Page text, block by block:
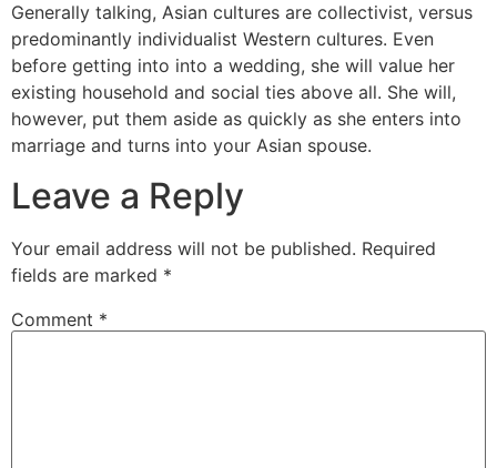
Generally talking, Asian cultures are collectivist, versus
predominantly individualist Western cultures. Even
before getting into into a wedding, she will value her
existing household and social ties above all. She will,
however, put them aside as quickly as she enters into
marriage and turns into your Asian spouse.
Leave a Reply
Your email address will not be published. Required
fields are marked *
Comment *